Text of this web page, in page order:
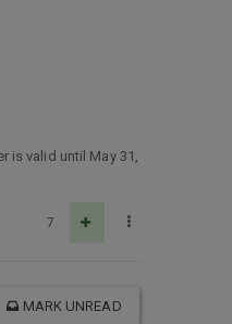
is valid until May 31,
7
MARK UNREAD